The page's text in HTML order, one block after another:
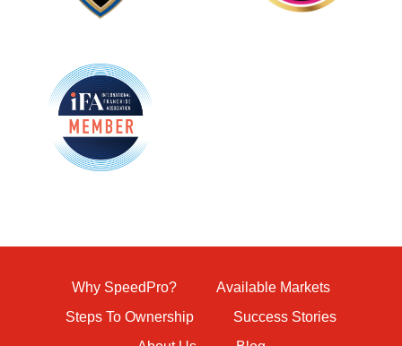
Why SpeedPro?
Available Markets
Steps To Ownership
Success Stories